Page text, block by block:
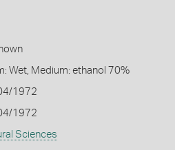
Wet, Medium: ethanol 70%
1972
1972
Sciences